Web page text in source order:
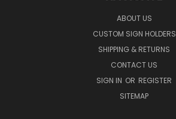
ABOUT US
CUSTOM SIGN HOLDERS
SHIPPING & RETURNS
CONTACT US
SIGN IN OR REGISTER
SITEMAP